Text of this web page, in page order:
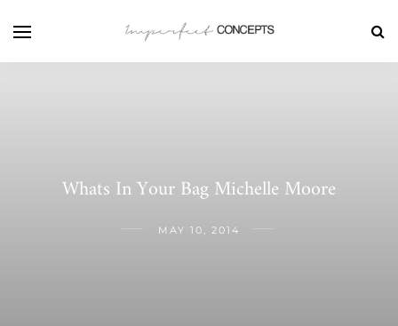
Whats In Your Bag Michelle Moore
MAY 10, 2014